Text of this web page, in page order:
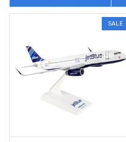
SALE